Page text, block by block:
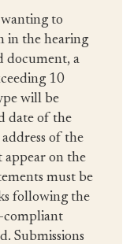
to
in the hearing
document, a
10
will be
date of the
of the
on the
must be
following the
compliant
Submissions